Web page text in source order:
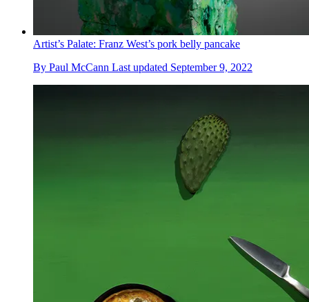
Artist’s Palate: Franz West’s pork belly pancake
By Paul McCann Last updated September 9, 2022